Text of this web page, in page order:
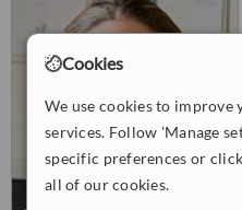
Cookies
We use cookies to improve
services. Follow 'Manage
specific preferences or
all of our cookies.